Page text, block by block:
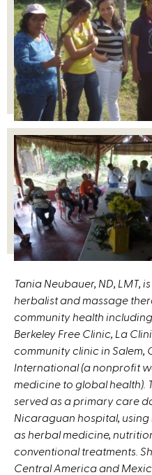
Tania Neubauer, ND, LMT,
herbalist and massage
community health
Berkeley Free Clinic, La
community clinic in Salem,
International (a nonprofit
medicine to global health).
served as a primary care
Nicaraguan hospital,
as herbal medicine,
conventional treatments.
Central America and